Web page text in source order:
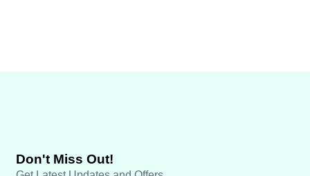
Don't Miss Out!